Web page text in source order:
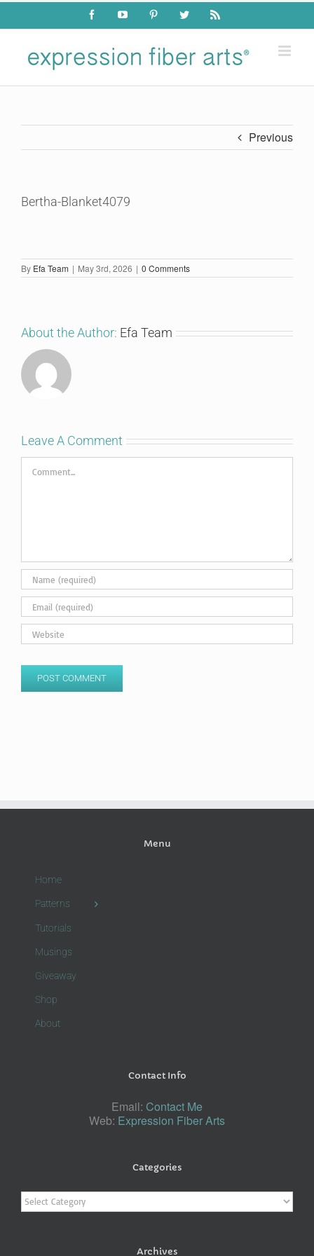
Skip
content
FacebookYouTube PinterestTwitter Rss
Previous
Bertha-Blanket4079
By Efa Team | May 3rd, 2026 | 0 Comments
About the Author: Efa Team
Leave A Comment
Comment
Menu
Home
Patterns
Tutorials
Musings
Giveaway
Shop
About
Contact Info
Email: Contact Me
Web: Expression Fiber Arts
Categories
Categories
Archives